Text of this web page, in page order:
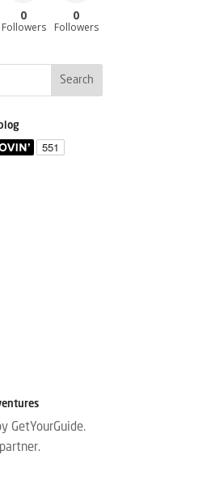
0
Followers
0
Followers
GetYourGuide.